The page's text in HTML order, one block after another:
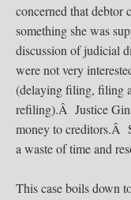
concerned that
something she was
discussion of judicial
were not very
(delaying filing, filing
refiling).Â Justice
money to creditors.Â
a waste of time and
This case boils down